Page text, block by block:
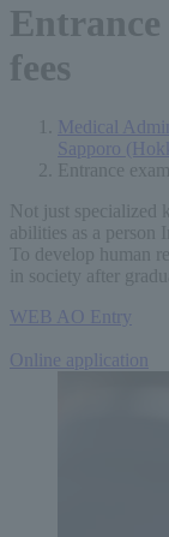
fees
Medical
Sapporo
Entrance
Not just specialized
abilities as a person
To develop human
in society after
WEB AO Entry
Online application